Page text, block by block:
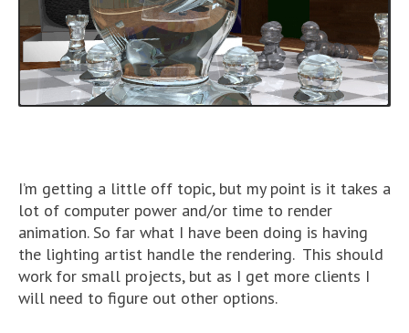
I’m getting a little off topic, but my point is it takes a
lot of computer power and/or time to render
animation. So far what I have been doing is having
the lighting artist handle the rendering. This should
work for small projects, but as I get more clients I
will need to figure out other options.